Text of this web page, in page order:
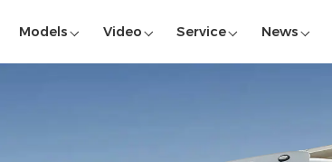
Models Video Service News